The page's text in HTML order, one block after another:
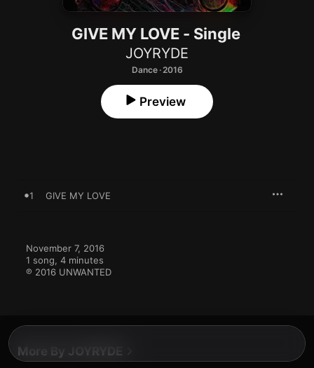
GIVE MY LOVE - Single
JOYRYDE
Dance · 2016
Preview
1 GIVE MY LOVE
November 7, 2016
1 song, 4 minutes
℗ 2016 UNWANTED
More By JOYRYDE